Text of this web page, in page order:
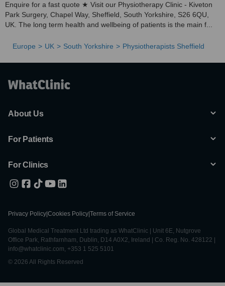
Enquire for a fast quote ★ Visit our Physiotherapy Clinic - Kiveton
Park Surgery, Chapel Way, Sheffield, South Yorkshire, S26 6QU,
UK. The long term health and wellbeing of patients is the main f...
Europe UK South Yorkshire Physiotherapists Sheffield
About Us
For Patients
For Clinics
Privacy Policy Cookies Policy Terms of Service
Global Medical Treatment Ltd trading as WhatClinic | Unit 6E, Nutgrove
Office Park, Rathfarnham, Dublin, D14 A0X2, Ireland | Co. Reg. No. 428122 |
info@whatclinic.com, +353 1 525 5101
© 2026 All Rights Reserved